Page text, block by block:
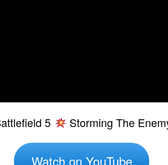
5 Storming The
Watch on YouTube